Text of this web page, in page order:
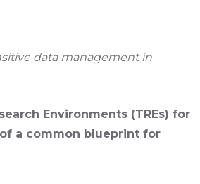
data management in
Environments (TREs) for
a common blueprint for